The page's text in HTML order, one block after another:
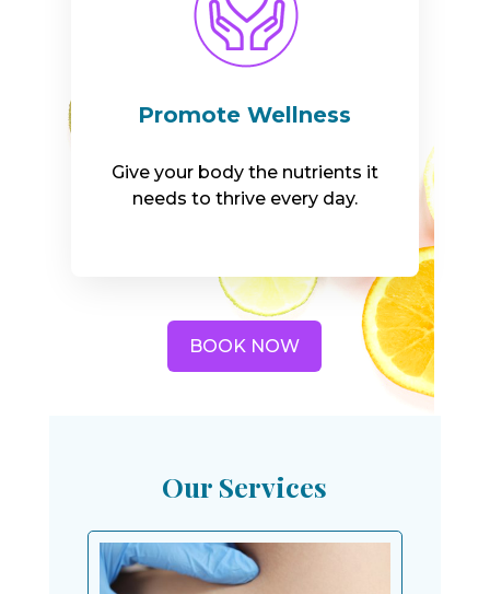
Promote Wellness
Give your body the nutrients it
needs to thrive every day.
BOOK NOW
Our Services